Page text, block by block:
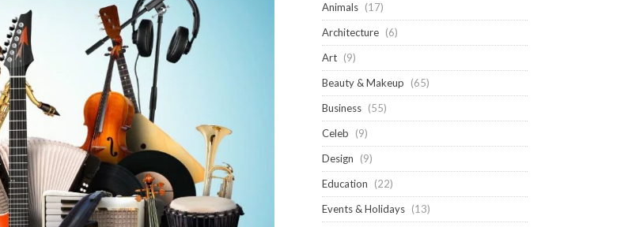
Animals (17)
Architecture (6)
Art (9)
Beauty & Makeup
(65)
Business (55)
Celeb
(9)
Design
(9)
Education
(22)
Events & Holidays (13)